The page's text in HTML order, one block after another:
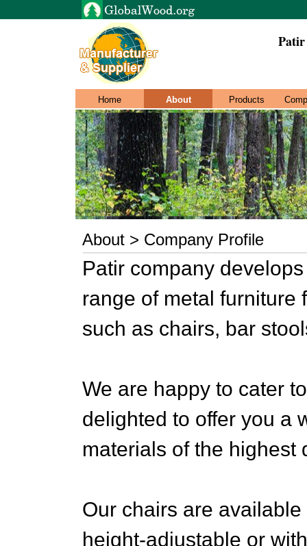
Patir
Home About Products
About > Company Profile
Patir company
range of metal furniture
such as chairs, bar
We are happy to cater
delighted to offer you a
materials of the highest
Our chairs are
height-adjustable or